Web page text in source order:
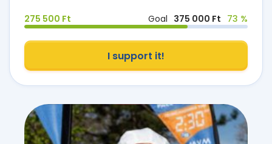
275 500 Ft Goal 375 000 Ft 73 %
I support it!